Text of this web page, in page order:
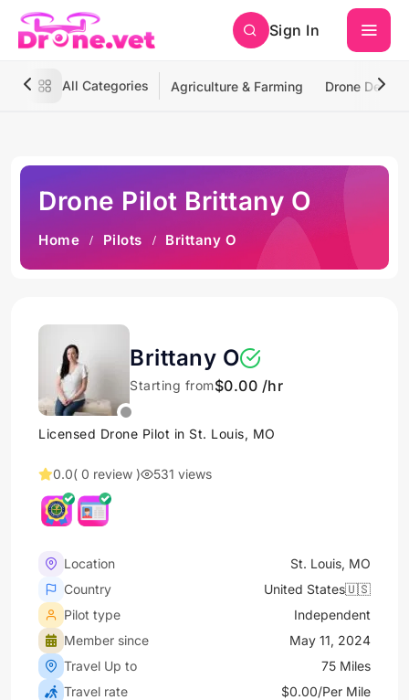
Sign In
All Categories Agriculture & Farming Drone
Drone Pilot Brittany O
Home Pilots Brittany O
Brittany O
Starting from$0.00 /hr
Licensed Drone Pilot in St. Louis, MO
0.0( 0 review ) 531 views
Location
St. Louis, MO
Country
United States🇺🇸
Pilot type
Independent
Member since
May 11, 2024
Travel Up to
75 Miles
Travel rate
$0.00/Per Mile